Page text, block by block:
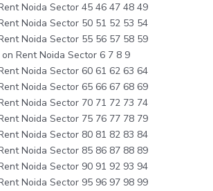
Noida Sector 45 46 47 48 49
Noida Sector 50 51 52 53 54
Noida Sector 55 56 57 58 59
on Rent Noida Sector 6 7 8 9
Noida Sector 60 61 62 63 64
Noida Sector 65 66 67 68 69
Noida Sector 70 71 72 73 74
Noida Sector 75 76 77 78 79
Noida Sector 80 81 82 83 84
Noida Sector 85 86 87 88 89
Noida Sector 90 91 92 93 94
Noida Sector 95 96 97 98 99